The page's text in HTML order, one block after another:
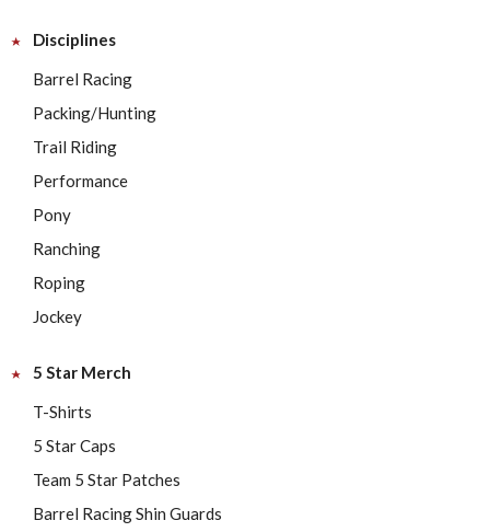
Disciplines
Barrel Racing
Packing/Hunting
Trail Riding
Performance
Pony
Ranching
Roping
Jockey
5 Star Merch
T-Shirts
5 Star Caps
Team 5 Star Patches
Barrel Racing Shin Guards